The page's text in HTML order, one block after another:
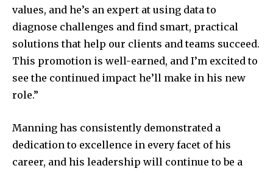
values, and he’s an expert at using data to
diagnose challenges and find smart, practical
solutions that help our clients and teams succeed.
This promotion is well-earned, and I’m excited to
see the continued impact he’ll make in his new
role.”
Manning has consistently demonstrated a
dedication to excellence in every facet of his
career, and his leadership will continue to be a